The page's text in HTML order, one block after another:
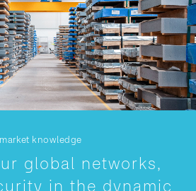
knowledge
global networks,
in the dynamic